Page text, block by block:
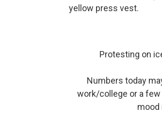
yellow press vest.
Protesting on
Numbers today
work/college or a
mood